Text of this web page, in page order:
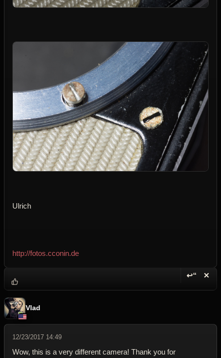
Ulrich
http://fotos.cconin.de
↩“ ✕
Vlad
12/23/2017 14:49
Wow, this is a very different camera! Thank you for